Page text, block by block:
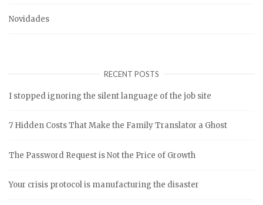
Novidades
RECENT POSTS
I stopped ignoring the silent language of the job site
7 Hidden Costs That Make the Family Translator a Ghost
The Password Request is Not the Price of Growth
Your crisis protocol is manufacturing the disaster